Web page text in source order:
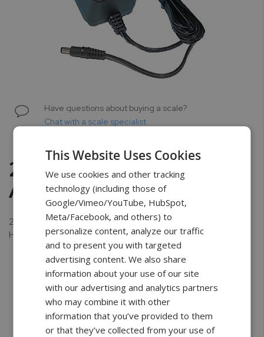
the
beginning
images
Have questions about buying a scale?
Chat with a scale specialist
2100 mA AC Power
Adapter
2100 mA AC Power Adapter for AG, AGN, DRX-200-500,
HRX, and all Force Gauges.
Free Shipping 3 Year Warranty
This Website Uses Cookies
We use cookies and other tracking
technology (including those of
Google/Vimeo/YouTube, HubSpot,
Meta/Facebook, and others) to
personalize content, analyze our traffic
and to present you with targeted
advertising content. We also share
information about your use of our site
with our advertising and analytics partners
who may combine it with other
information that you’ve provided to them
or that they’ve collected from your use of